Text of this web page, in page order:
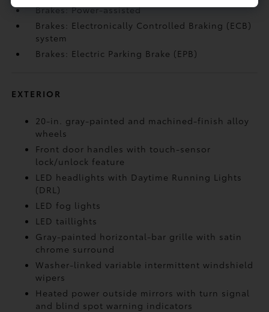
Brakes: Power-assisted
Brakes: Electronically Controlled Braking (ECB)
system
Brakes: Electric Parking Brake (EPB)
EXTERIOR
20-in. gray-painted and machined-finish alloy
wheels
Front door handles with touch-sensor
lock/unlock feature
LED headlights with Daytime Running Lights
(DRL)
LED fog lights
LED taillights
Gray-painted horizontal-bar grille with satin
chrome surround
Washer-linked variable intermittent windshield
wipers
Heated power outside mirrors with turn signal
and blind spot warning indicators